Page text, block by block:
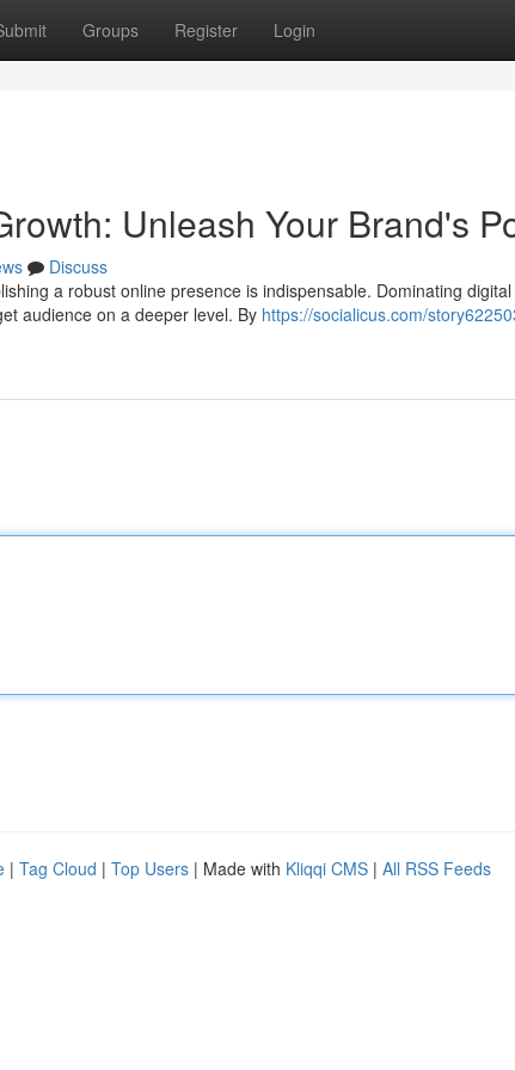
Groups Register Login
Unleash Your Brand's
Discuss
a robust online presence is indispensable. Dominating
audience on a deeper level. By https://socialicus.com/
| Tag Cloud | Top Users | Made with Kliqqi CMS | All RSS Feeds